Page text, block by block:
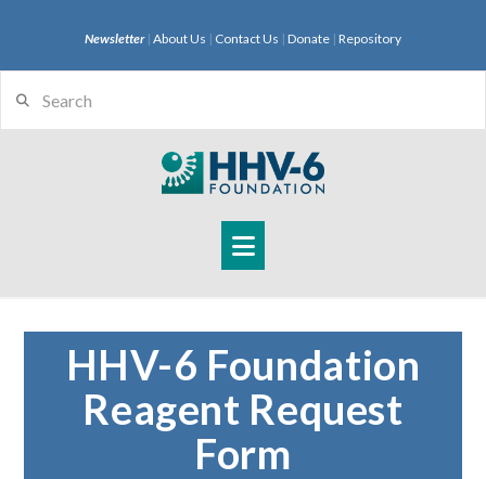
Newsletter| About Us | Contact Us | Donate | Repository
Navigation
HHV-6 Foundation
Reagent Request
Form